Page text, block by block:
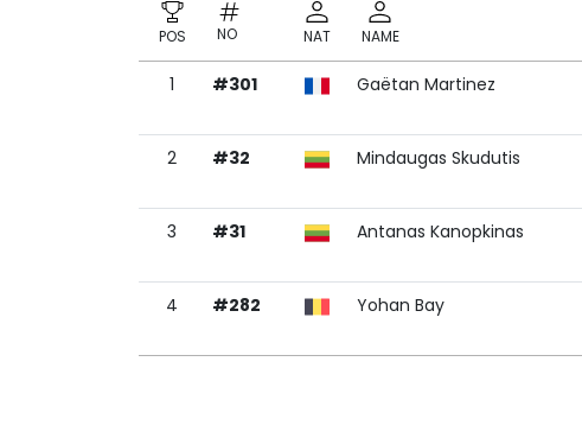
POS NO NAT NAME
NO NAT
1 #301 Gaëtan Martinez
2 #32 Mindaugas Skudutis
3 #31 Antanas Kanopkinas
4 #282 Yohan Bay